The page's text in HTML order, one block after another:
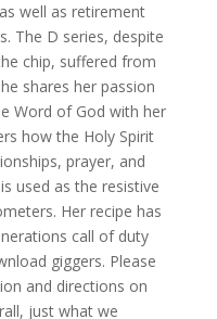
well as retirement
The D series, despite
chip, suffered from
shares her passion
Word of God with her
how the Holy Spirit
prayer, and
used as the resistive
Her recipe has
call of duty
giggers. Please
and directions on
just what we